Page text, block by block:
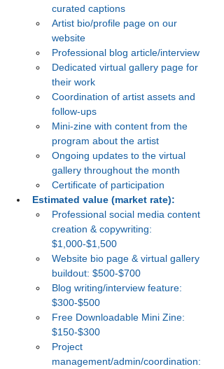
curated captions
Artist bio/profile page on our
website
Professional blog article/interview
Dedicated virtual gallery page for
their work
Coordination of artist assets and
follow-ups
Mini-zine with content from the
program about the artist
Ongoing updates to the virtual
gallery throughout the month
Certificate of participation
Estimated value (market rate):
Professional social media content
creation & copywriting:
$1,000-$1,500
Website bio page & virtual gallery
buildout: $500-$700
Blog writing/interview feature:
$300-$500
Free Downloadable Mini Zine:
$150-$300
Project
management/admin/coordination: